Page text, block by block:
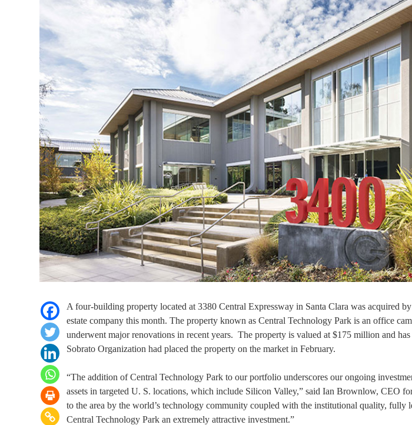
A four-building property located at 3380 Central Expressway in Santa Clara was acquired
estate company this month. The property known as Central Technology Park is an office
underwent major renovations in recent years. The property is valued at $175 million and
Sobrato Organization had placed the property on the market in February.
“The addition of Central Technology Park to our portfolio underscores our ongoing
assets in targeted U. S. locations, which include Silicon Valley,” said Ian Brownlow, CEO
to the area by the world’s technology community coupled with the institutional quality, fully
Central Technology Park an extremely attractive investment.”